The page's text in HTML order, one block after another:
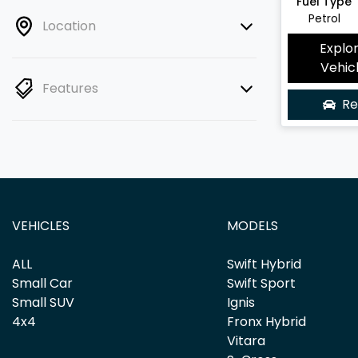
Location
Features
Petrol
VEHICLES
ALL
Small Car
Small SUV
4x4
MODELS
Swift Hybrid
Swift Sport
Ignis
Fronx Hybrid
Vitara